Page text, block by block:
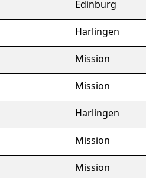
Edinburg
Harlingen
Mission
Mission
Harlingen
Mission
Mission